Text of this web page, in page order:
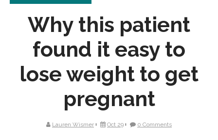
Why this patient
found it easy to
lose weight to get
pregnant
Lauren Wismer Oct 29 0 Comments